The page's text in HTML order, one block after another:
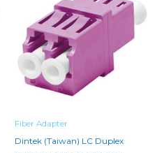
Fiber Adapter
Dintek (Taiwan) LC Duplex